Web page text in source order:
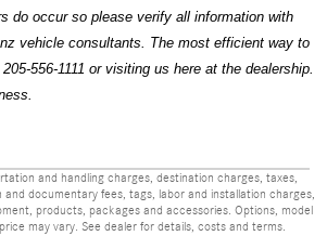
do occur so please verify all information with
vehicle consultants. The most efficient way to
556-1111 or visiting us here at the dealership.
and handling charges, destination charges, taxes,
documentary fees, tags, labor and installation charges,
products, packages and accessories. Options, model
may vary. See dealer for details, costs and terms.